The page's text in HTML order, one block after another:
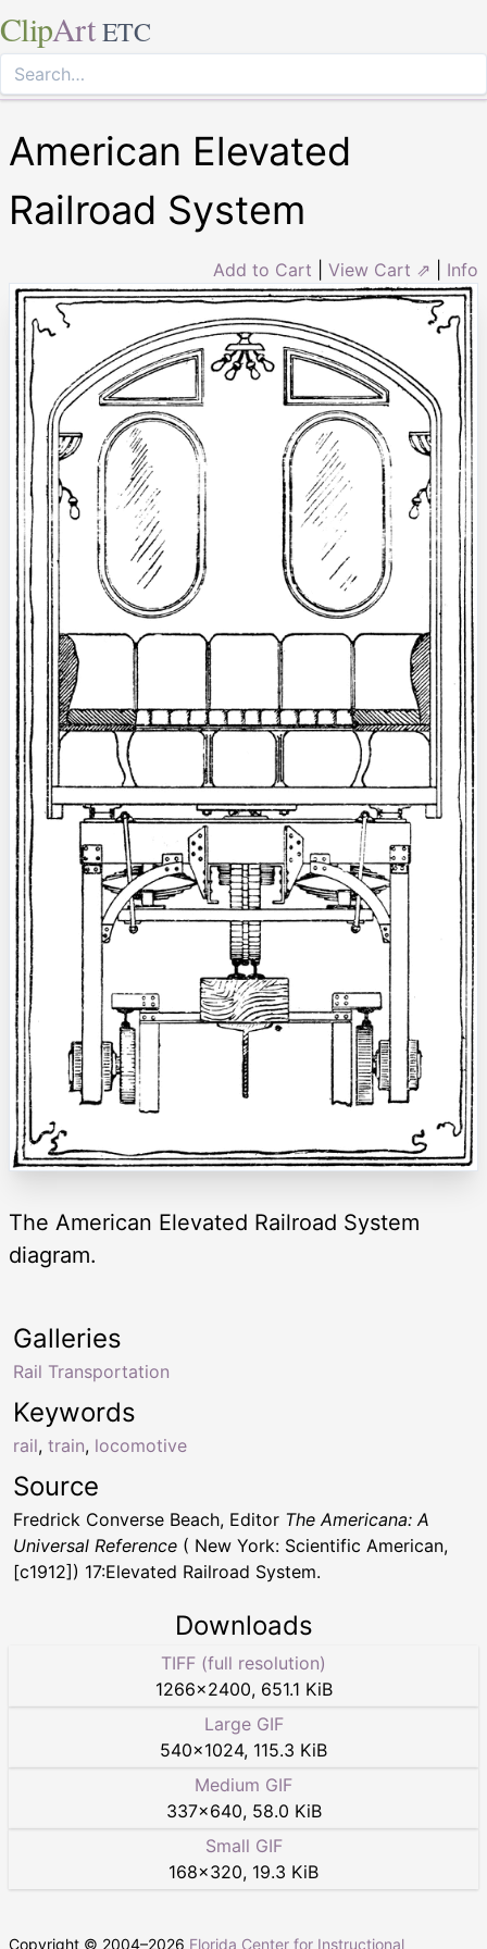
ClipArt ETC
American Elevated
Railroad System
Add to Cart View Cart ⇗ Info
The American Elevated Railroad System
diagram.
Keywords
rail, train, locomotive
Galleries
Rail Transportation
Source
Fredrick Converse Beach, Editor The Americana: A
Universal Reference ( New York: Scientific American,
[c1912]) 17:Elevated Railroad System.
Downloads
TIFF (full resolution)
1266×2400, 651.1 KiB
Large GIF
540×1024, 115.3 KiB
Medium GIF
337×640, 58.0 KiB
Small GIF
168×320, 19.3 KiB
Copyright © 2004–2026 Florida Center for Instructional